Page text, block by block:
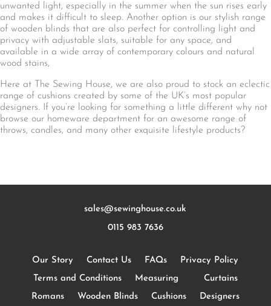
unwanted light, especially in the summer when the sun rises early
and makes it difficult to sleep. Another option is our stylish range
of wooden blinds that are also perfect for controlling light and
privacy with adjustable slats, suitable for any space, and
available in a wide array of contemporary colours and natural
wood stains,
Here at The Sewing House, we are also proud to stock an eclectic
range of cushions created by some of the UK’s most popular
designers. If you’re looking for something a little different why not
browse our homeware department for an awesome range of
throws, candles, and many other exquisite lifestyle products?
sales@sewinghouse.co.uk
0115 983 7636
Our Story Contact Us FAQs
Privacy Policy
Terms and Conditions
Measuring
Curtains
Romans
Wooden Blinds Cushions Designers